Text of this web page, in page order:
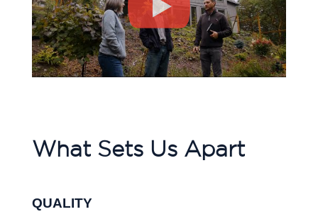
What Sets Us Apart
QUALITY